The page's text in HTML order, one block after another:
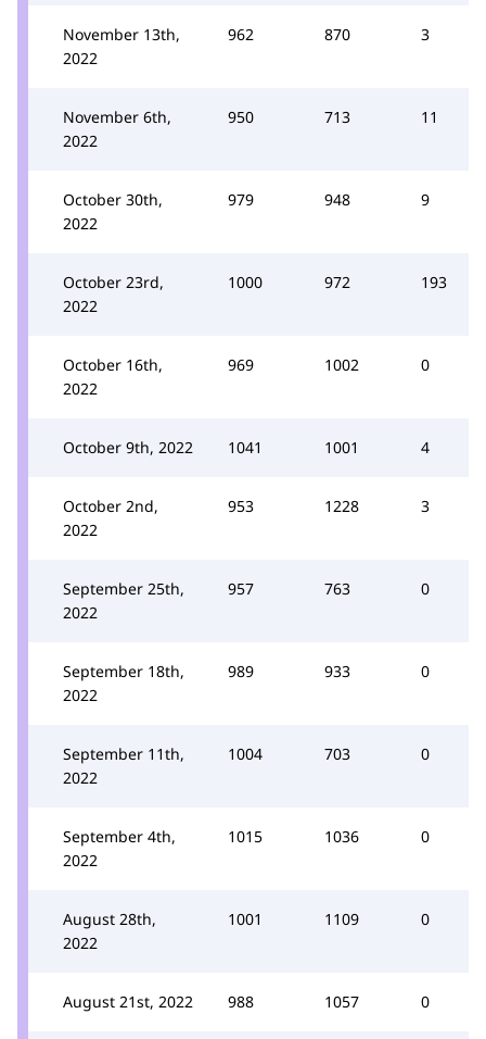
November 13th,
2022
962 870 3
November 6th,
2022
950 713 11
October 30th,
2022
979 948 9
October 23rd,
2022
1000 972 193
October 16th,
2022
969 1002 0
October 9th, 2022 1041 1001 4
October 2nd,
2022
953 1228 3
September 25th,
2022
957 763 0
September 18th,
2022
989 933 0
September 11th,
2022
1004 703 0
September 4th,
2022
1015 1036 0
August 28th,
2022
1001 1109 0
August 21st, 2022 988 1057 0